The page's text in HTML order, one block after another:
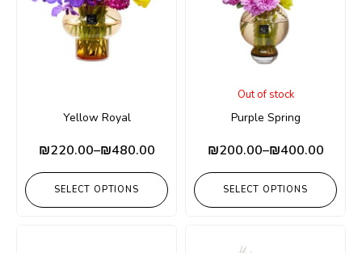
Yellow Royal
₪220.00–₪480.00
SELECT OPTIONS
Out of stock
Purple Spring
₪200.00–₪400.00
SELECT OPTIONS